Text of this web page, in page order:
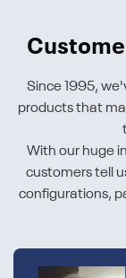
Since 1995,
products that
With our huge
customers tell
configurations,